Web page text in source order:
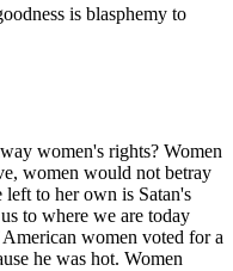
is blasphemy to
women's rights? Women
women would not betray
to her own is Satan's
to where we are today
women voted for a
he was hot. Women